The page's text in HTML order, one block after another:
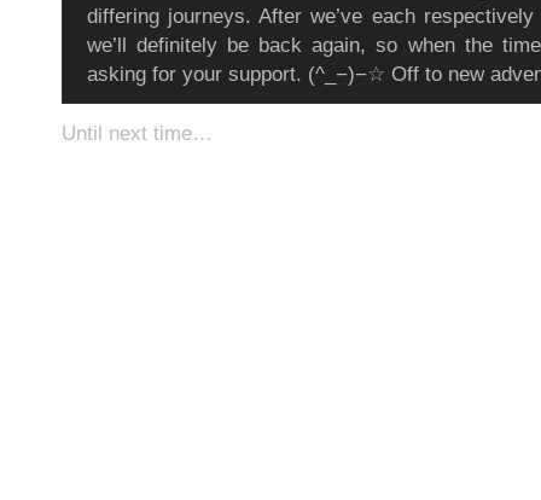
differing journeys. After we’ve each
we’ll definitely be back again, so when the
asking for your support. (^_−)−☆ Off to new
Until next time…